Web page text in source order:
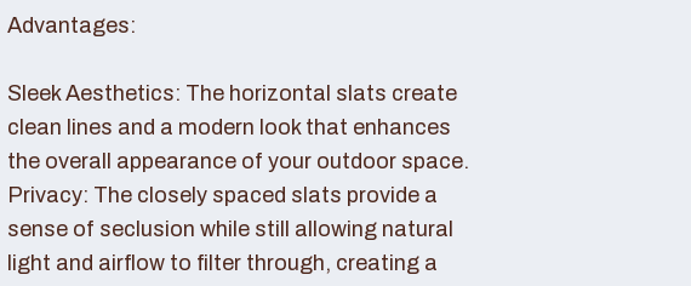
Advantages:
Sleek Aesthetics: The horizontal slats create
clean lines and a modern look that enhances
the overall appearance of your outdoor space.
Privacy: The closely spaced slats provide a
sense of seclusion while still allowing natural
light and airflow to filter through, creating a